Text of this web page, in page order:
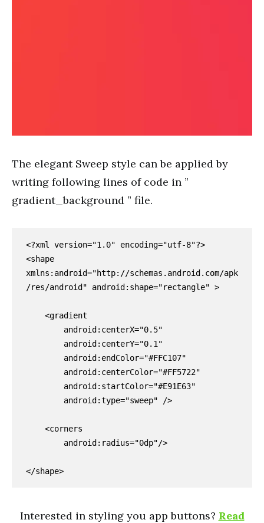
The elegant Sweep style can be applied by
writing following lines of code in ”
gradient_background ” file.
<?xml version="1.0" encoding="utf-8"?>
<shape
xmlns:android="http://schemas.android.com/apk
/res/android" android:shape="rectangle" >
</shape>
Interested in styling you app buttons? Read